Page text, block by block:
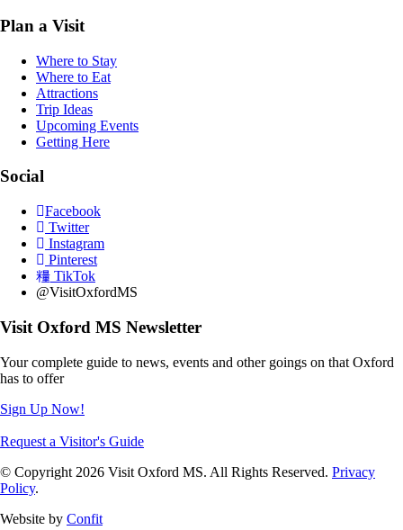
Plan a Visit
Where to Stay
Where to Eat
Attractions
Trip Ideas
Upcoming Events
Getting Here
Social
Facebook
Twitter
Instagram
Pinterest
TikTok
@VisitOxfordMS
Visit Oxford MS Newsletter
Your complete guide to news, events and other goings on that Oxford
has to offer
Sign Up Now!
Request a Visitor's Guide
© Copyright 2026 Visit Oxford MS. All Rights Reserved. Privacy
Policy.
Website by Confit